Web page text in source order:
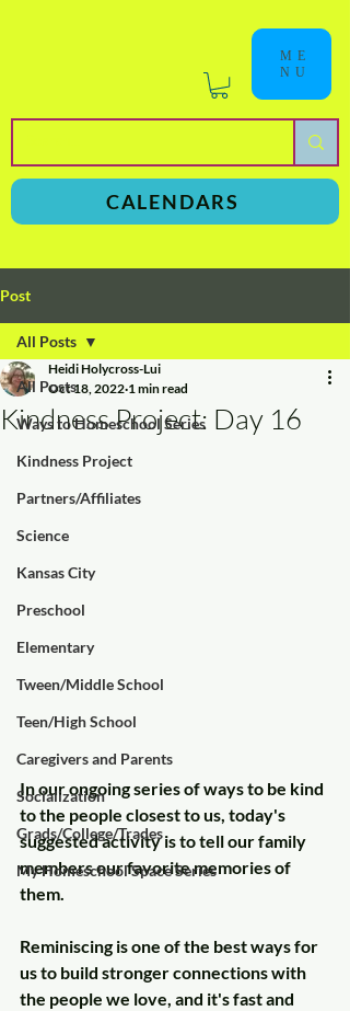
ME
NU
CALENDARS
Post
All Posts
Ways to Homeschool Series
Kindness Project
Partners/Affiliates
Science
Kansas City
Preschool
Elementary
Tween/Middle School
Teen/High School
Caregivers and Parents
Socialization
Grads/College/Trades
My Homeschool Space Series
All Posts
Kindness Project: Day 16
Heidi Holycross-Lui
Oct 18, 2022 1 min read
In our ongoing series of ways to be kind
to the people closest to us, today's
suggested activity is to tell our family
members our favorite memories of
them.
Reminiscing is one of the best ways for
us to build stronger connections with
the people we love, and it's fast and